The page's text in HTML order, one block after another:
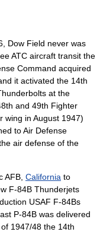
Dow Field never was
ATC aircraft transit the
Command acquired
it activated the 14th
at the
and 49th Fighter
wing in August 1947)
to Air Defense
air defense of the
AFB, California to
F-84B Thunderjets
USAF F-84Bs
P-84B was delivered
1947/48 the 14th